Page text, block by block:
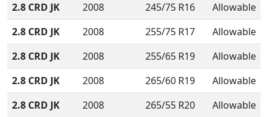
2.8 CRD JK
2008 245/75 R16
Allowable
2.8 CRD JK
2008 255/75 R17
Allowable
2.8 CRD JK
2008 255/65 R19
Allowable
2.8 CRD JK
2008 265/60 R19
Allowable
2.8 CRD JK
2008 265/55 R20
Allowable